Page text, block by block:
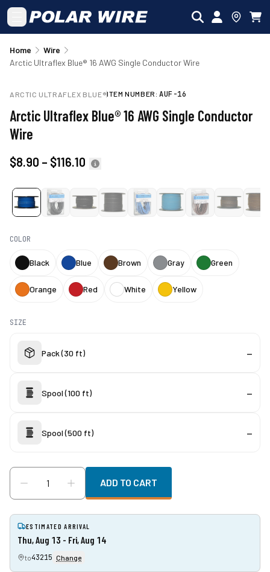
Skip to main content
Home
Wire
Arctic Ultraflex Blue® 16 AWG Single Conductor Wire
ARCTIC ULTRAFLEX BLUE®ITEM NUMBER:AUF-16
Arctic Ultraflex Blue® 16 AWG Single Conductor
Wire
$8.90 – $116.10
COLOR
Black Blue Brown Gray Green
Orange Red White Yellow
SIZE
Pack (30 ft) —
Spool (100 ft) —
Spool (500 ft) —
ADD TO CART
ESTIMATED ARRIVAL
Thu, Aug 13 - Fri, Aug 14
to43215 Change